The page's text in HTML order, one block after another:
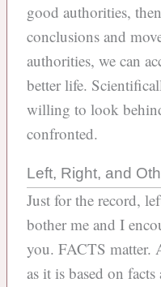
good authorities,
conclusions and
authorities, we can
better life.
willing to look
confronted.
Left, Right, and
Just for the record,
bother me and I
you. FACTS matter.
as it is based on